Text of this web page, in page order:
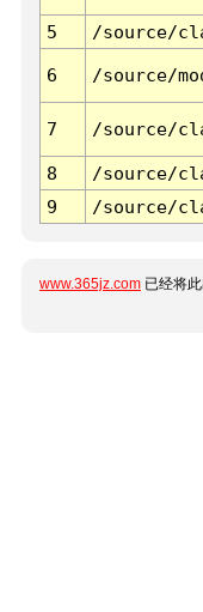
5
/source/
6 /source/
7 /source/
8
/source/
9
/source/
www.365jz.com 已经将